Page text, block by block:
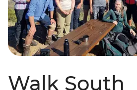
Walk South